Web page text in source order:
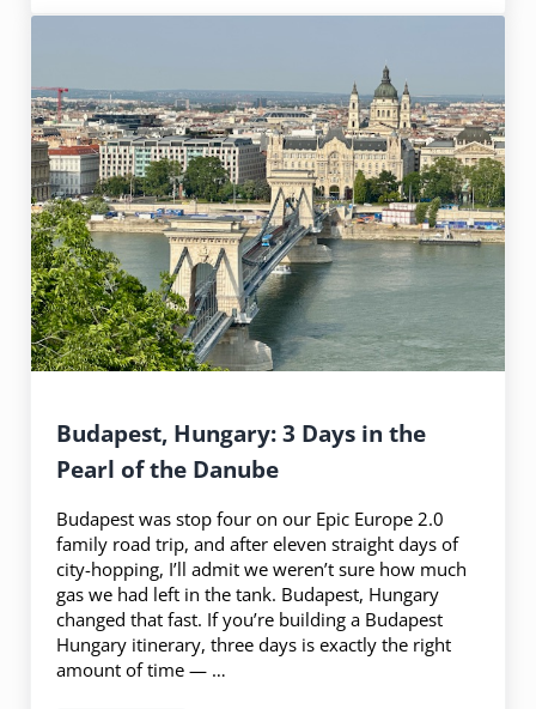
Budapest, Hungary: 3 Days in the
Pearl of the Danube
Budapest was stop four on our Epic Europe 2.0
family road trip, and after eleven straight days of
city-hopping, I’ll admit we weren’t sure how much
gas we had left in the tank. Budapest, Hungary
changed that fast. If you’re building a Budapest
Hungary itinerary, three days is exactly the right
amount of time — …